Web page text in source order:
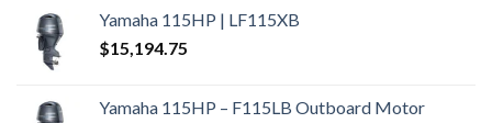
Yamaha 115HP | LF115XB
$15,194.75
Yamaha 115HP – F115LB Outboard Motor